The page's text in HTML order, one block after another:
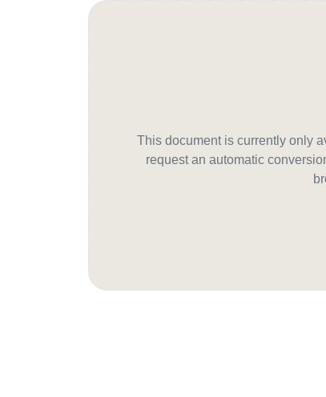
This document is currently only
request an automatic